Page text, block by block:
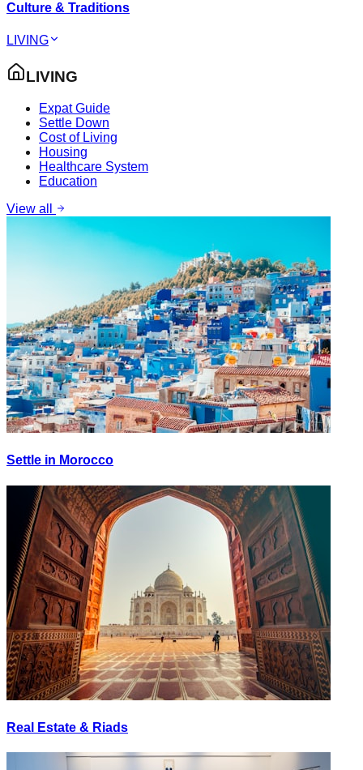
Culture & Traditions
LIVING
LIVING
Expat Guide
Settle Down
Cost of Living
Housing
Healthcare System
Education
View all
Settle in Morocco
Real Estate & Riads